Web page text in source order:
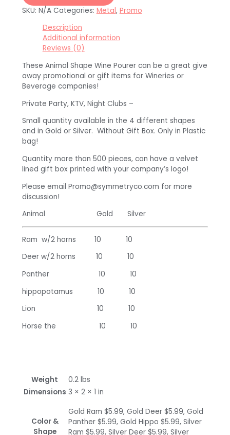
SKU: N/A Categories: Metal, Promo
Description
Additional information
Reviews (0)
These Animal Shape Wine Pourer can be a great give
away promotional or gift items for Wineries or
Beverage companies!
Private Party, KTV, Night Clubs –
Small quantity available in the 4 different shapes
and in Gold or Silver. Without Gift Box. Only in Plastic
bag!
Quantity more than 500 pieces, can have a velvet
lined gift box printed with your company’s logo!
Please email Promo@symmetryco.com for more
discussion!
Animal Gold Silver
Ram w/2 horns 10 10
Deer w/2 horns 10 10
Panther 10 10
hippopotamus 10 10
Lion 10 10
Horse the 10 10
Weight
0.2 lbs
Dimensions 3 × 2 × 1 in
Color &
Shape
Gold Ram $5.99, Gold Deer $5.99, Gold
Panther $5.99, Gold Hippo $5.99, Silver
Ram $5.99, Silver Deer $5.99, Silver